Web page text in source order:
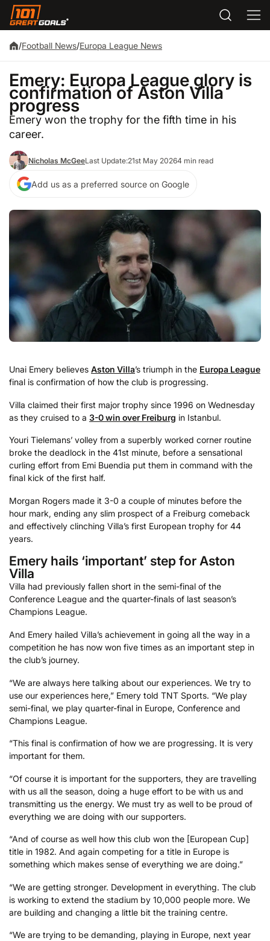
/Football News/Europa League News
Emery: Europa League glory is
confirmation of Aston Villa
progress
Emery won the trophy for the fifth time in his
career.
Nicholas McGeeLast Update:21st May 20264 min read
Add us as a preferred source on Google
Unai Emery believes Aston Villa’s triumph in the Europa League
final is confirmation of how the club is progressing.
Villa claimed their first major trophy since 1996 on Wednesday
as they cruised to a 3-0 win over Freiburg in Istanbul.
Youri Tielemans’ volley from a superbly worked corner routine
broke the deadlock in the 41st minute, before a sensational
curling effort from Emi Buendia put them in command with the
final kick of the first half.
Morgan Rogers made it 3-0 a couple of minutes before the
hour mark, ending any slim prospect of a Freiburg comeback
and effectively clinching Villa’s first European trophy for 44
years.
Emery hails ‘important’ step for Aston
Villa
Villa had previously fallen short in the semi-final of the
Conference League and the quarter-finals of last season’s
Champions League.
And Emery hailed Villa’s achievement in going all the way in a
competition he has now won five times as an important step in
the club’s journey.
“We are always here talking about our experiences. We try to
use our experiences here,” Emery told TNT Sports. “We play
semi-final, we play quarter-final in Europe, Conference and
Champions League.
“This final is confirmation of how we are progressing. It is very
important for them.
“Of course it is important for the supporters, they are travelling
with us all the season, doing a huge effort to be with us and
transmitting us the energy. We must try as well to be proud of
everything we are doing with our supporters.
“And of course as well how this club won the [European Cup]
title in 1982. And again competing for a title in Europe is
something which makes sense of everything we are doing.”
“We are getting stronger. Development in everything. The club
is working to extend the stadium by 10,000 people more. We
are building and changing a little bit the training centre.
“We are trying to be demanding, playing in Europe, next year